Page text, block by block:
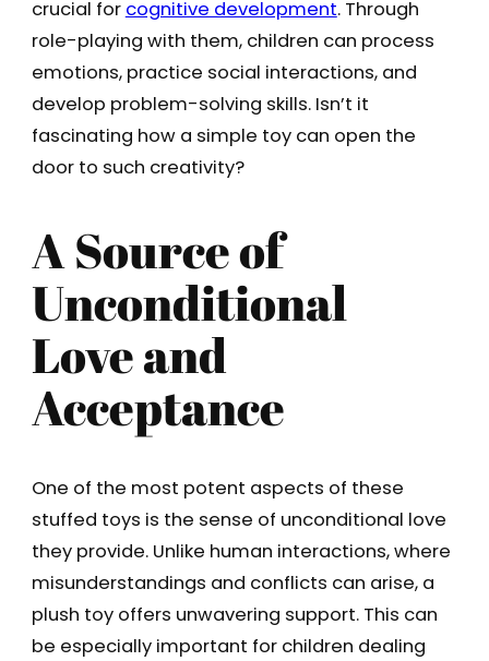
crucial for cognitive development. Through
role-playing with them, children can process
emotions, practice social interactions, and
develop problem-solving skills. Isn’t it
fascinating how a simple toy can open the
door to such creativity?
A Source of
Unconditional
Love and
Acceptance
One of the most potent aspects of these
stuffed toys is the sense of unconditional love
they provide. Unlike human interactions, where
misunderstandings and conflicts can arise, a
plush toy offers unwavering support. This can
be especially important for children dealing